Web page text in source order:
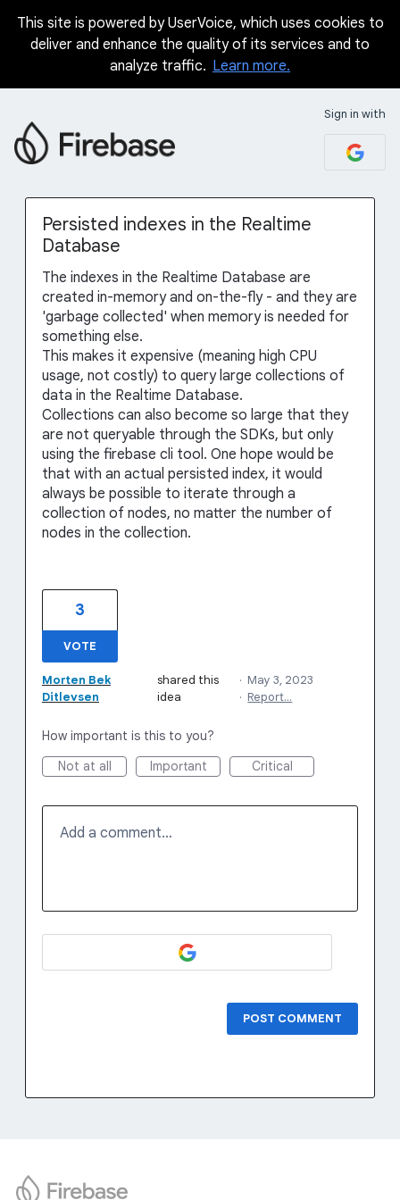
Skip
This site is powered by UserVoice, which uses cookies to
deliver and enhance the quality of its services and to
analyze traffic. Learn more.
Sign in with
Persisted indexes in the Realtime
Database
The indexes in the Realtime Database are
created in-memory and on-the-fly - and they are
'garbage collected' when memory is needed for
something else.
This makes it expensive (meaning high CPU
usage, not costly) to query large collections of
data in the Realtime Database.
Collections can also become so large that they
are not queryable through the SDKs, but only
using the firebase cli tool. One hope would be
that with an actual persisted index, it would
always be possible to iterate through a
collection of nodes, no matter the number of
nodes in the collection.
3
VOTE
Morten Bek
Ditlevsen
shared this
idea
· May 3, 2023
· Report…
How important is this to you?
Not at all
Important Critical
Add a comment…
POST COMMENT